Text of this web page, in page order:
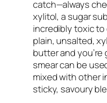
catch—always
xylitol, a sugar
incredibly toxic to
plain, unsalted,
butter and you’re
smear can be
mixed with other
sticky, savoury